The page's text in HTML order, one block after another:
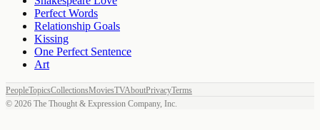
Perfect Words
Relationship Goals
Kissing
One Perfect Sentence
Art
PeopleTopicsCollectionsMoviesTVAboutPrivacyTerms
© 2026 The Thought & Expression Company, Inc.